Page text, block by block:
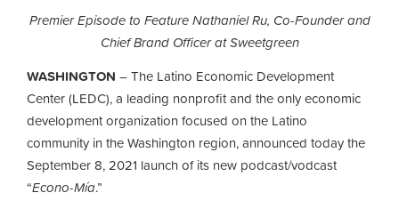
Premier Episode to Feature Nathaniel Ru, Co-Founder and
Chief Brand Officer at Sweetgreen
WASHINGTON – The Latino Economic Development
Center (LEDC), a leading nonprofit and the only economic
development organization focused on the Latino
community in the Washington region, announced today the
September 8, 2021 launch of its new podcast/vodcast
“Econo-Mía.”